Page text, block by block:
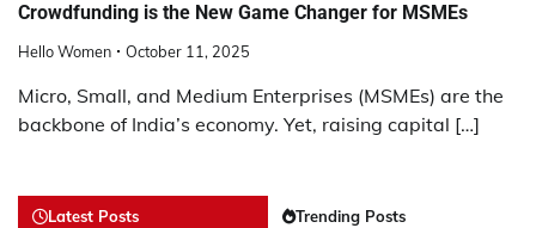
Crowdfunding is the New Game Changer for MSMEs
Hello Women October 11, 2025
Micro, Small, and Medium Enterprises (MSMEs) are the
backbone of India’s economy. Yet, raising capital […]
Latest Posts Trending Posts